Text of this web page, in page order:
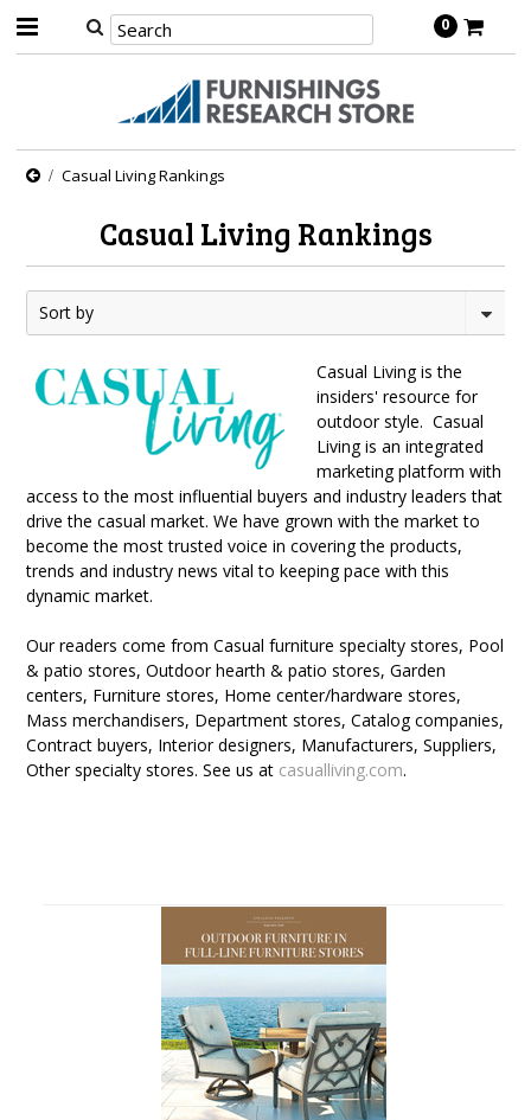
0
Casual Living Rankings
Casual Living Rankings
Sort by
Casual Living is the
insiders' resource for
outdoor style. Casual
Living is an integrated
marketing platform with
access to the most influential buyers and industry leaders that
drive the casual market. We have grown with the market to
become the most trusted voice in covering the products,
trends and industry news vital to keeping pace with this
dynamic market.
Our readers come from Casual furniture specialty stores, Pool
& patio stores, Outdoor hearth & patio stores, Garden
centers, Furniture stores, Home center/hardware stores,
Mass merchandisers, Department stores, Catalog companies,
Contract buyers, Interior designers, Manufacturers, Suppliers,
Other specialty stores. See us at casualliving.com.